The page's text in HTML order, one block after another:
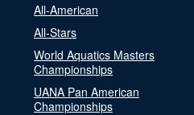
All-American
All-Stars
World Aquatics Masters
Championships
UANA Pan American
Championships